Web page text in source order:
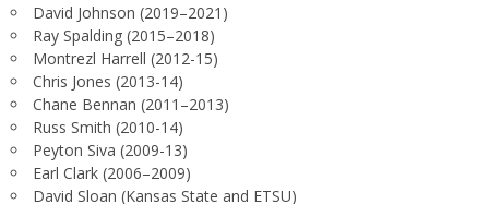
David Johnson (2019–2021)
Ray Spalding (2015–2018)
Montrezl Harrell (2012-15)
Chris Jones (2013-14)
Chane Bennan (2011–2013)
Russ Smith (2010-14)
Peyton Siva (2009-13)
Earl Clark (2006–2009)
David Sloan (Kansas State and ETSU)